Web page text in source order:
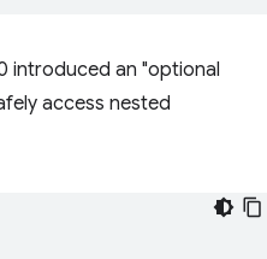
introduced an "optional
access nested